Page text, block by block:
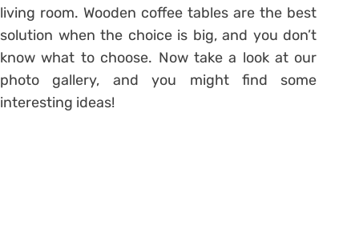
living room. Wooden coffee tables are the best
solution when the choice is big, and you don’t
know what to choose. Now take a look at our
photo gallery, and you might find some
interesting ideas!